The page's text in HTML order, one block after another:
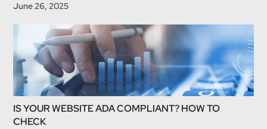
June 26, 2025
IS YOUR WEBSITE ADA COMPLIANT? HOW TO
CHECK